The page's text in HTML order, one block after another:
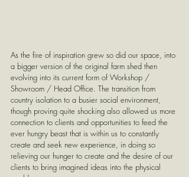
As the fire of inspiration grew so did our space, into
a bigger version of the original farm shed then
evolving into its current form of Workshop /
Showroom / Head Office. The transition from
country isolation to a busier social environment,
though proving quite shocking also allowed us more
connection to clients and opportunities to feed the
ever hungry beast that is within us to constantly
create and seek new experience, in doing so
relieving our hunger to create and the desire of our
clients to bring imagined ideas into the physical